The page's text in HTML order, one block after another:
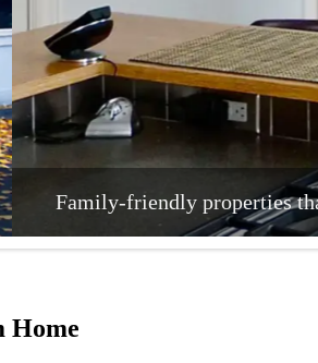
that exude comfort
Home